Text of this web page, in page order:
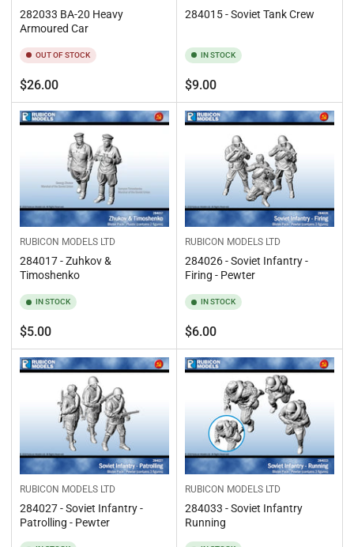
282033 BA-20 Heavy
Armoured Car
OUT OF STOCK
Regular
price
$26.00
284015 - Soviet Tank Crew
IN STOCK
Regular
price
$9.00
RUBICON MODELS LTD
284017 - Zuhkov &
Timoshenko
IN STOCK
Regular
price
$5.00
RUBICON MODELS LTD
284026 - Soviet Infantry -
Firing - Pewter
IN STOCK
Regular
price
$6.00
RUBICON MODELS LTD
284027 - Soviet Infantry -
Patrolling - Pewter
RUBICON MODELS LTD
284033 - Soviet Infantry
Running